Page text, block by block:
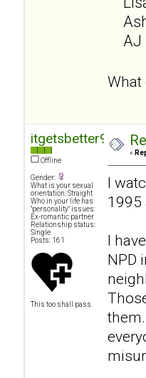
AJ
itgetsbetter94
Offline
Gender:
What is your sexual
orientation: Straight
Who in your life has
"personality" issues:
Ex-romantic partner
Relationship status:
Single
Posts: 161
This too shall pass.
«
I
1995
I
NPD